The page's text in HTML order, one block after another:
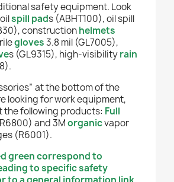
safety equipment. Look
spill pads (ABHT100), oil spill
constructionhelmets
gloves3.8 mil (GL7005),
s (GL9315), high-visibilityrain
at the bottom of the
looking for work equipment,
the following products: Full
and 3Morganicvapor
(R6001).
green correspond to
to specific safety